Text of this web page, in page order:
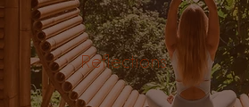
Reflections